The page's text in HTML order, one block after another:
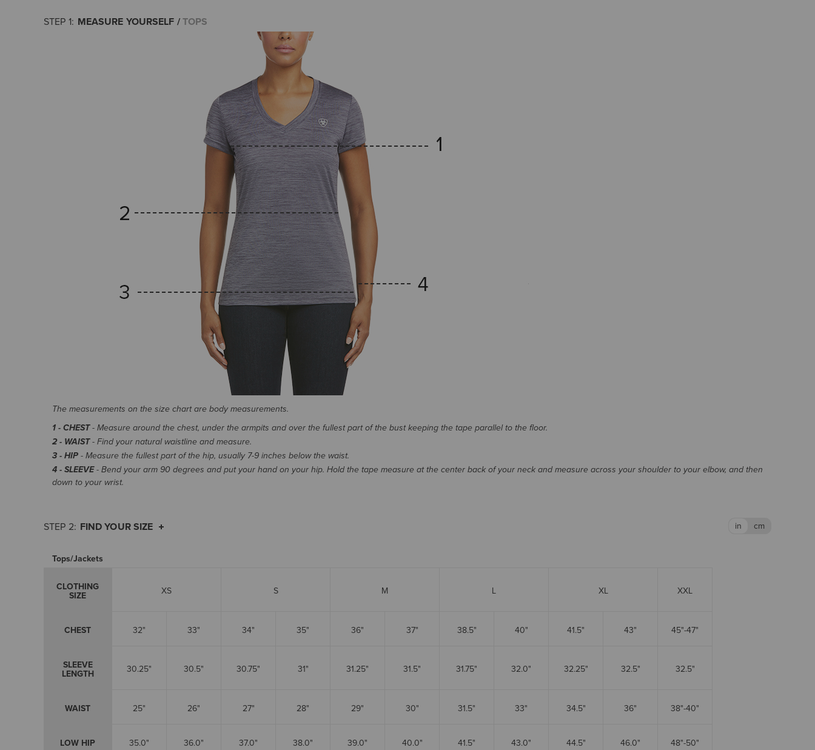
MEASURE YOURSELF TOPS
The measurements on the size chart are body measurements.
1 - CHEST- Measure around the chest, under the armpits and over the fullest part of the bust keeping the tape parallel to the floor.
2 - WAIST- Find your natural waistline and measure.
3 - HIP- Measure the fullest part of the hip, usually 7-9 inches below the waist.
4 - SLEEVE- Bend your arm 90 degrees and put your hand on your hip. Hold the tape measure at the center back of your neck and measure across your shoulder to your elbow, and then
down to your wrist.
FIND YOUR SIZE
Tops/Jackets
CLOTHING
SIZE XS S M L XL XXL
CHEST 32" 33" 34" 35" 36" 37" 38.5" 40" 41.5" 43" 45"-47"
SLEEVE
LENGTH 30.25" 30.5" 30.75" 31" 31.25" 31.5" 31.75" 32.0" 32.25" 32.5" 32.5"
WAIST 25" 26" 27" 28" 29" 30" 31.5" 33" 34.5" 36" 38"-40"
LOW HIP 35.0" 36.0" 37.0" 38.0" 39.0" 40.0" 41.5" 43.0" 44.5" 46.0" 48"-50"